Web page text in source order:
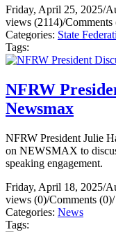
Friday, April 25, 2025/
views (2114)/Comments
Categories: State
Tags:
NFRW
Newsmax
NFRW President Julie
on NEWSMAX to
speaking engagement.
Friday, April 18, 2025/
views (0)/Comments (0)/
Categories: News
Tags: